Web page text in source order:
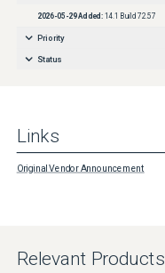
2026-05-29Added: 14.1 Build 72.57
Priority
Status
Links
Original Vendor Announcement
Relevant Products